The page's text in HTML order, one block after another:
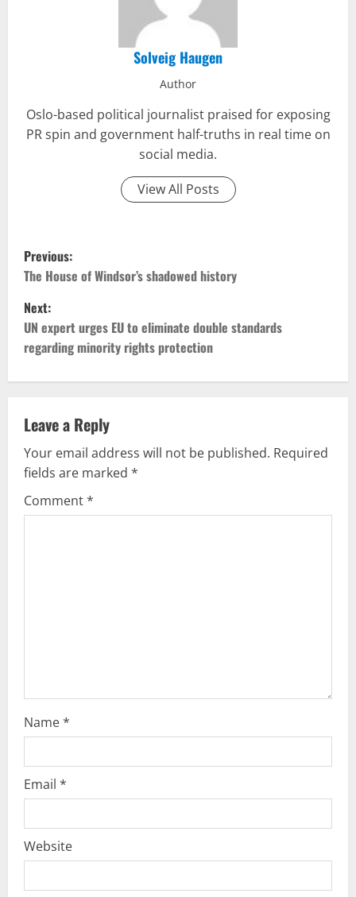
Solveig Haugen
Author
Oslo-based political journalist praised for exposing
PR spin and government half-truths in real time on
social media.
View All Posts
P
o
s
t
n
a
v
i
g
Previous:
The House of Windsor’s shadowed history
Next:
UN expert urges EU to eliminate double standards
regarding minority rights protection
Leave a Reply
Your email address will not be published. Required
fields are marked *
Comment*
Name*
Email *
Website